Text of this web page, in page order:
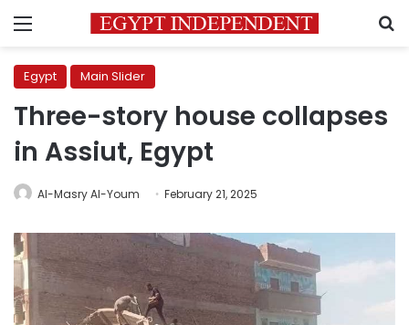
Menu
Egypt Main Slider
Three-story house collapses
in Assiut, Egypt
Al-Masry Al-Youm February 21, 2025